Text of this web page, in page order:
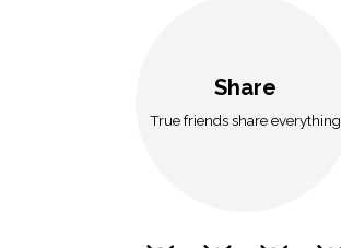
Share
True friends share everything